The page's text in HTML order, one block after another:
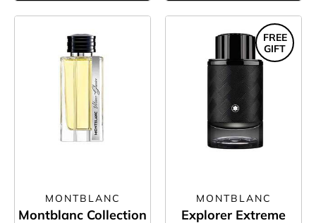
MONTBLANC
Montblanc Collection
MONTBLANC
Explorer Extreme
FREE
GIFT